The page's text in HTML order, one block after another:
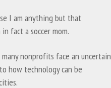
I am anything but that
fact a soccer mom.
nonprofits face an uncertain
how technology can be